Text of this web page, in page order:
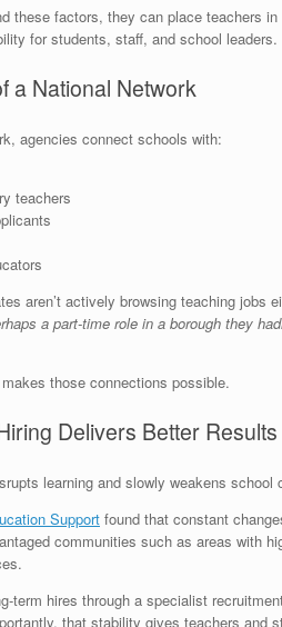
these factors, they can place teachers
for students, staff, and school leaders.
a National Network
agencies connect schools with:
teachers
aren’t actively browsing teaching jobs
a part-time role in a borough they
those connections possible.
Delivers Better Results
learning and slowly weakens school
Support found that constant
communities such as areas with
term hires through a specialist
that stability gives teachers and